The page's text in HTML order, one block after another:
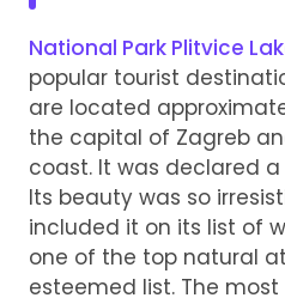
National Park Plitvice
popular tourist
are located
the capital of Zagreb
coast. It was declared a
Its beauty was so
included it on its list of
one of the top natural
esteemed list. The